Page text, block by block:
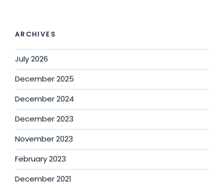
ARCHIVES
July 2026
December 2025
December 2024
December 2023
November 2023
February 2023
December 2021